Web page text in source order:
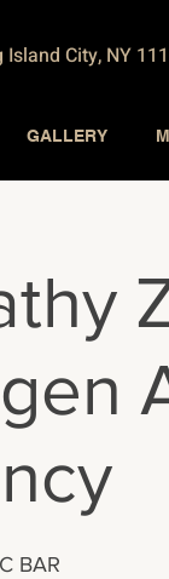
City, NY
GALLERY
BAR